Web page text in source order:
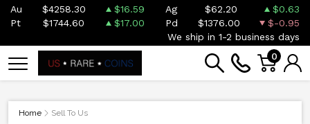
Au $4258.30 $16.59 Ag $62.20
$0.63
Pt
$1744.60 $17.00 Pd $1376.00
$-0.95
We ship in 1-2 business days
0
Home Sell To Us